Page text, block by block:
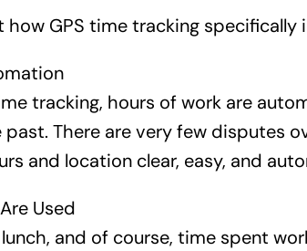
how GPS time tracking
tracking, hours of work are
There are very few disputes
and location clear, easy, and
Used
and of course, time spent